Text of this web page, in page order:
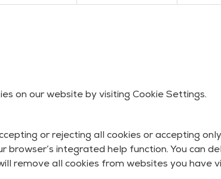
on our website by visiting Cookie Settings.
or rejecting all cookies or accepting
browser’s integrated help function. You can
remove all cookies from websites you have